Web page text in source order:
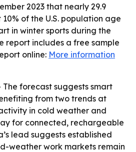
2023 that nearly 29.9
of the U.S. population age
in winter sports during the
report includes a free sample
online: More information
The forecast suggests smart
from two trends at
in cold weather and
for connected, rechargeable
lead suggests established
weather work markets remain